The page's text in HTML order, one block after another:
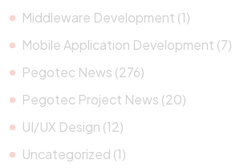
Middleware Development (1)
Mobile Application Development (7)
Pegotec News (276)
Pegotec Project News (20)
UI/UX Design (12)
Uncategorized (1)